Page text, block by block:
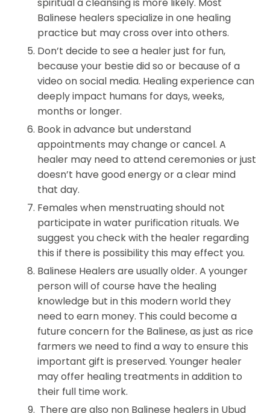
spiritual a cleansing is more likely. Most
Balinese healers specialize in one healing
practice but may cross over into others.
Don’t decide to see a healer just for fun,
because your bestie did so or because of a
video on social media. Healing experience can
deeply impact humans for days, weeks,
months or longer.
Book in advance but understand
appointments may change or cancel. A
healer may need to attend ceremonies or just
doesn’t have good energy or a clear mind
that day.
Females when menstruating should not
participate in water purification rituals. We
suggest you check with the healer regarding
this if there is possibility this may effect you.
Balinese Healers are usually older. A younger
person will of course have the healing
knowledge but in this modern world they
need to earn money. This could become a
future concern for the Balinese, as just as rice
farmers we need to find a way to ensure this
important gift is preserved. Younger healer
may offer healing treatments in addition to
their full time work.
There are also non Balinese healers in Ubud